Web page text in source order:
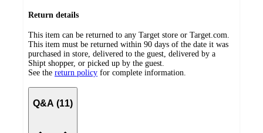
Return details
This item can be returned to any Target store or Target.com.
This item must be returned within 90 days of the date it was
purchased in store, delivered to the guest, delivered by a
Shipt shopper, or picked up by the guest.
See the return policy for complete information.
Q&A (11)